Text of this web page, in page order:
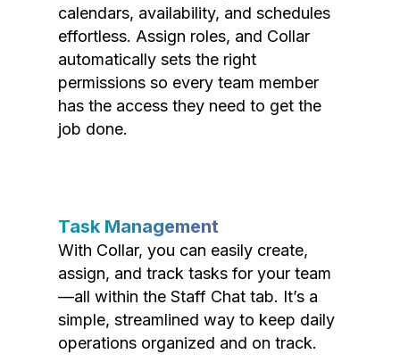
calendars, availability, and schedules
effortless. Assign roles, and Collar
automatically sets the right
permissions so every team member
has the access they need to get the
job done.
Task Management
With Collar, you can easily create,
assign, and track tasks for your team
—all within the Staff Chat tab. It’s a
simple, streamlined way to keep daily
operations organized and on track.